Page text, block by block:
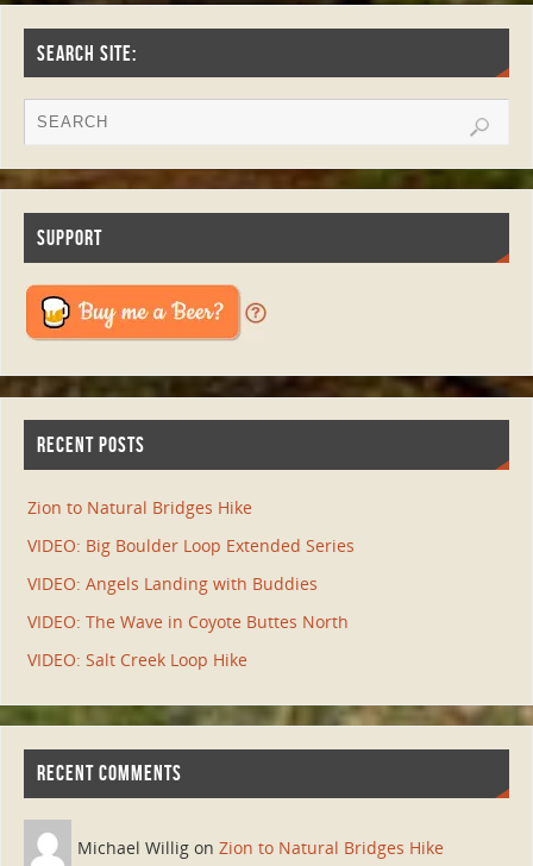
SEARCH SITE:
SUPPORT
RECENT POSTS
Zion to Natural Bridges Hike
VIDEO: Big Boulder Loop Extended Series
VIDEO: Angels Landing with Buddies
VIDEO: The Wave in Coyote Buttes North
VIDEO: Salt Creek Loop Hike
RECENT COMMENTS
Michael Willig on Zion to Natural Bridges Hike